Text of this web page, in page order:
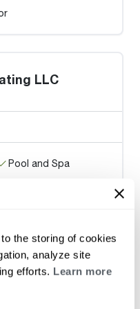
the storing of cookies
analyze site
efforts. Learn more
LLC
Pool and Spa